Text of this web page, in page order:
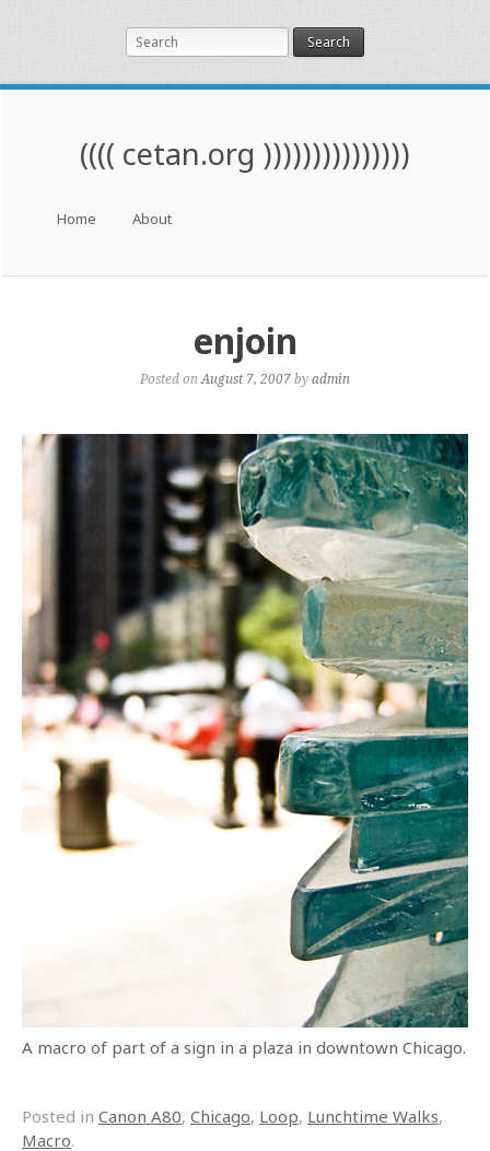
Search
(((( cetan.org )))))))))))))))
Skip to content
Home About
enjoin
Posted on August 7, 2007byadmin
A macro of part of a sign in a plaza in downtown Chicago.
Posted in Canon A80, Chicago, Loop, Lunchtime Walks,
Macro.